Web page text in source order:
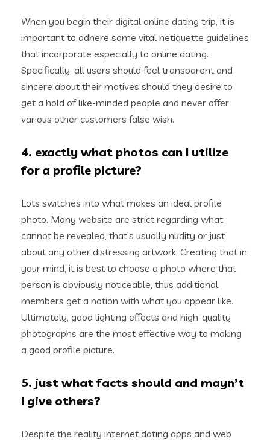
When you begin their digital online dating trip, it is
important to adhere some vital netiquette guidelines
that incorporate especially to online dating.
Specifically, all users should feel transparent and
sincere about their motives should they desire to
get a hold of like-minded people and never offer
various other customers false wish.
4. exactly what photos can I utilize
for a profile picture?
Lots switches into what makes an ideal profile
photo. Many website are strict regarding what
cannot be revealed, that’s usually nudity or just
about any other distressing artwork. Creating that in
your mind, it is best to choose a photo where that
person is obviously noticeable, thus additional
members get a notion with what you appear like.
Ultimately, good lighting effects and high-quality
photographs are the most effective way to making
a good profile picture.
5. just what facts should and mayn’t
I give others?
Despite the reality internet dating apps and web